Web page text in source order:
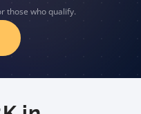
those who qualify.